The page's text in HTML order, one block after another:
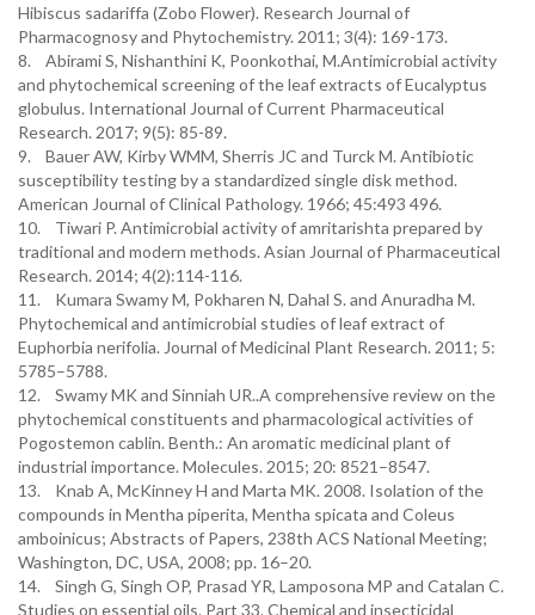
Hibiscus sadariffa (Zobo Flower). Research Journal of
Pharmacognosy and Phytochemistry. 2011; 3(4): 169-173.
8. Abirami S, Nishanthini K, Poonkothai, M.Antimicrobial activity
and phytochemical screening of the leaf extracts of Eucalyptus
globulus. International Journal of Current Pharmaceutical
Research. 2017; 9(5): 85-89.
9. Bauer AW, Kirby WMM, Sherris JC and Turck M. Antibiotic
susceptibility testing by a standardized single disk method.
American Journal of Clinical Pathology. 1966; 45:493 496.
10. Tiwari P. Antimicrobial activity of amritarishta prepared by
traditional and modern methods. Asian Journal of Pharmaceutical
Research. 2014; 4(2):114-116.
11. Kumara Swamy M, Pokharen N, Dahal S. and Anuradha M.
Phytochemical and antimicrobial studies of leaf extract of
Euphorbia nerifolia. Journal of Medicinal Plant Research. 2011; 5:
5785–5788.
12. Swamy MK and Sinniah UR..A comprehensive review on the
phytochemical constituents and pharmacological activities of
Pogostemon cablin. Benth.: An aromatic medicinal plant of
industrial importance. Molecules. 2015; 20: 8521–8547.
13. Knab A, McKinney H and Marta MK. 2008. Isolation of the
compounds in Mentha piperita, Mentha spicata and Coleus
amboinicus; Abstracts of Papers, 238th ACS National Meeting;
Washington, DC, USA, 2008; pp. 16–20.
14. Singh G, Singh OP, Prasad YR, Lamposona MP and Catalan C.
Studies on essential oils. Part 33. Chemical and insecticidal